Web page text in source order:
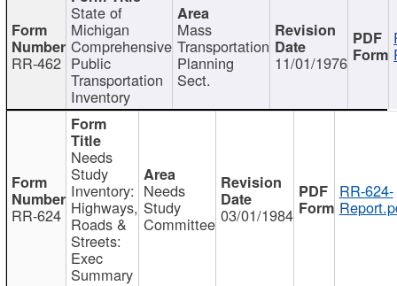
RR-462
State of
Michigan
Comprehensive
Public
Transportation
Inventory
Mass
Transportation
Planning
Sect.
11/01/1976
RR-624
Needs
Study
Inventory:
Highways,
Roads &
Streets:
Exec
Summary
Needs
Study
Committee 03/01/1984
RR-624-